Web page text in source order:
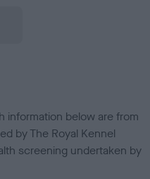
information below are from
by The Royal Kennel
screening undertaken by